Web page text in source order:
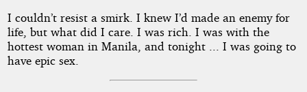
I couldn’t resist a smirk. I knew I’d made an enemy for
life, but what did I care. I was rich. I was with the
hottest woman in Manila, and tonight ... I was going to
have epic sex.